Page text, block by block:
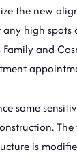
the new
high spots
and
some
is